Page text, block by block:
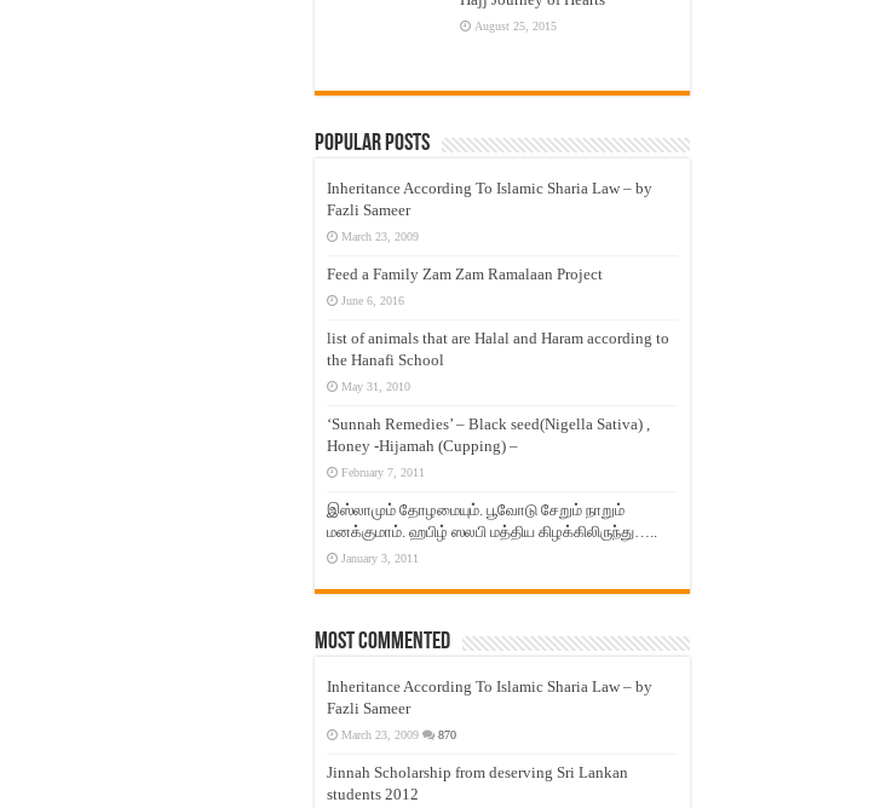
August 25, 2015
Popular Posts
Inheritance According To Islamic Sharia Law – by
Fazli Sameer
March 23, 2009
Feed a Family Zam Zam Ramalaan Project
June 6, 2016
list of animals that are Halal and Haram according to
the Hanafi School
May 31, 2010
‘Sunnah Remedies’ – Black seed(Nigella Sativa) ,
Honey -Hijamah (Cupping) –
February 7, 2011
இஸ்லாமும் தோழமையும். பூவோடு சேறும் நாறும்
மனக்குமாம். ஹபிழ் ஸலபி மத்திய கிழக்கிலிருந்து…..
January 3, 2011
Most Commented
Inheritance According To Islamic Sharia Law – by
Fazli Sameer
March 23, 2009 870
Jinnah Scholarship from deserving Sri Lankan
students 2012